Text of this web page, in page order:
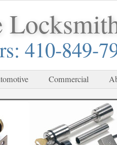
410-849-
Commercial